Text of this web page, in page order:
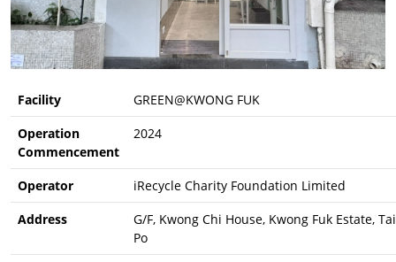
Facility
GREEN@KWONG FUK
Operation
Commencement
2024
Operator
iRecycle Charity Foundation Limited
Address
G/F, Kwong Chi House, Kwong Fuk Estate, Tai
Po